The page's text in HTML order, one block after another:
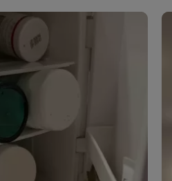
navigate.